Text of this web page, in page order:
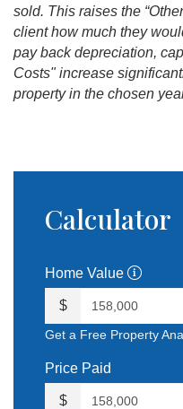
sold. This raises the
client how much they
pay back depreciation,
Costs" increase
property in the chosen
Calculator
Home Value
$
Get a Free Property
Price Paid
$